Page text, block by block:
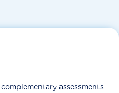
assessments